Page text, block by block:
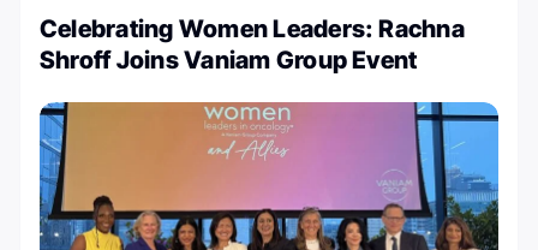
Celebrating Women Leaders: Rachna
Shroff Joins Vaniam Group Event